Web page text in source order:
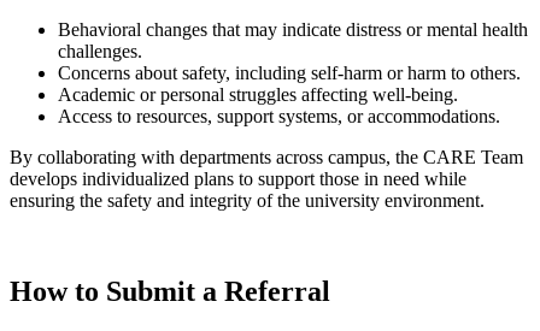
Behavioral changes that may indicate distress or mental health
challenges.
Concerns about safety, including self-harm or harm to others.
Academic or personal struggles affecting well-being.
Access to resources, support systems, or accommodations.
By collaborating with departments across campus, the CARE Team
develops individualized plans to support those in need while
ensuring the safety and integrity of the university environment.
How to Submit a Referral